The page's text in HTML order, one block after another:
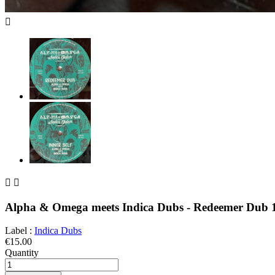

 
Alpha & Omega meets Indica Dubs - Redeemer Dub
Label : Indica Dubs
€15.00
Quantity